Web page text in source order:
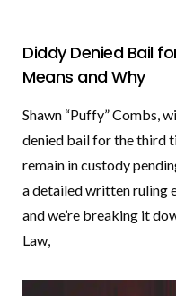
Diddy Denied Bail
Means and Why
Shawn “Puffy” Combs,
denied bail for the third
remain in custody
a detailed written ruling
and we’re breaking it
Law,